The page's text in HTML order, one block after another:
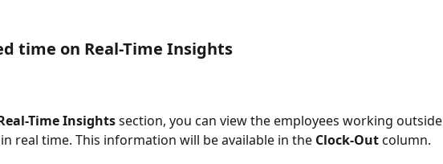
time on Real-Time Insights
Time Insights section, you can view the employees working outside
real time. This information will be available in the Clock-Out column.